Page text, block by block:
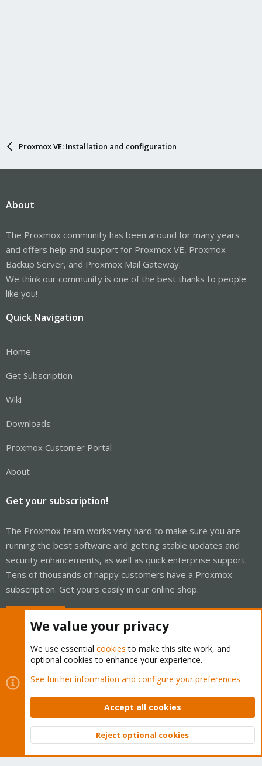
Proxmox VE: Installation and configuration
About
The Proxmox community has been around for many years
and offers help and support for Proxmox VE, Proxmox
Backup Server, and Proxmox Mail Gateway.
We think our community is one of the best thanks to people
like you!
Quick Navigation
Home
Get Subscription
Wiki
Downloads
Proxmox Customer Portal
About
Get your subscription!
The Proxmox team works very hard to make sure you are
running the best software and getting stable updates and
security enhancements, as well as quick enterprise support.
Tens of thousands of happy customers have a Proxmox
subscription. Get yours easily in our online shop.
Cookies
Proxmox Support Forum - Light Mode
Contact us
Terms and rules Privacy policy Help Home
Community platform by XenForo © 2010-2026 XenForo Ltd.
Top
We value your privacy
We use essential cookies to make this site work, and
optional cookies to enhance your experience.
See further information and configure your preferences
Accept all cookies
Reject optional cookies